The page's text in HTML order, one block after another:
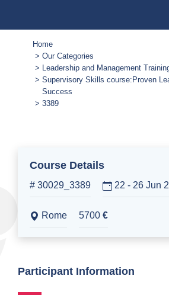
Home
Our Categories
Leadership and Management
Supervisory Skills course:Proven
Success
3389
Course Details
# 30029_3389 22 - 26 Jun
Rome 5700 €
Participant Information